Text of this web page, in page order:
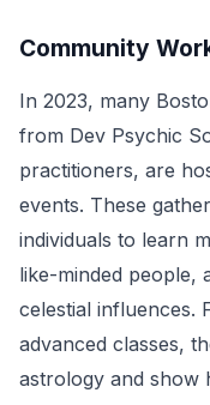
Community
In 2023, many
from Dev Psychic
practitioners, are
events. These
individuals to learn
like-minded people,
celestial influences.
advanced classes,
astrology and show